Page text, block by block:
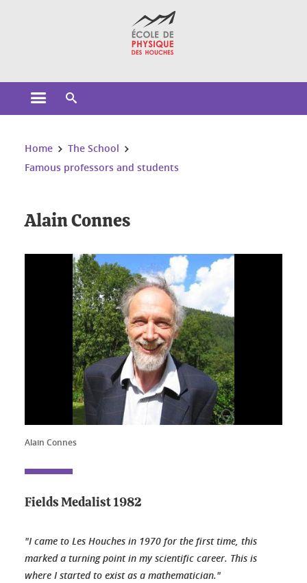
Open the main menu
You are here:
Home
The School
Famous professors and students
Alain Connes
Alain Connes
Fields Medalist 1982
"I came to Les Houches in 1970 for the first time, this
marked a turning point in my scientific career. This is
where I started to exist as a mathematician."